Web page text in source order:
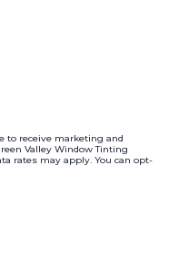
to receive marketing and
Valley Window Tinting
rates may apply. You can opt-